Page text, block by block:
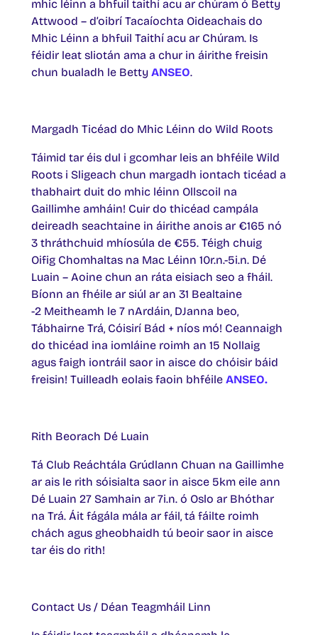
mhic léinn a bhfuil taithí acu ar chúram ó Betty
Attwood – d’oibrí Tacaíochta Oideachais do
Mhic Léinn a bhfuil Taithí acu ar Chúram. Is
féidir leat sliotán ama a chur in áirithe freisin
chun bualadh le Betty ANSEO.
Margadh Ticéad do Mhic Léinn do Wild Roots
Táimid tar éis dul i gcomhar leis an bhféile Wild
Roots i Sligeach chun margadh iontach ticéad a
thabhairt duit do mhic léinn Ollscoil na
Gaillimhe amháin! Cuir do thicéad campála
deireadh seachtaine in áirithe anois ar €165 nó
3 thráthchuid mhíosúla de €55. Téigh chuig
Oifig Chomhaltas na Mac Léinn 10r.n.-5i.n. Dé
Luain – Aoine chun an ráta eisiach seo a fháil.
Bíonn an fhéile ar siúl ar an 31 Bealtaine
-2 Meitheamh le 7 nArdáin, DJanna beo,
Tábhairne Trá, Cóisirí Bád + níos mó! Ceannaigh
do thicéad ina iomláine roimh an 15 Nollaig
agus faigh iontráil saor in aisce do chóisir báid
freisin! Tuilleadh eolais faoin bhféile ANSEO.
Rith Beorach Dé Luain
Tá Club Reáchtála Grúdlann Chuan na Gaillimhe
ar ais le rith sóisialta saor in aisce 5km eile ann
Dé Luain 27 Samhain ar 7i.n. ó Oslo ar Bhóthar
na Trá. Áit fágála mála ar fáil, tá fáilte roimh
chách agus gheobhaidh tú beoir saor in aisce
tar éis do rith!
Contact Us / Déan Teagmháil Linn